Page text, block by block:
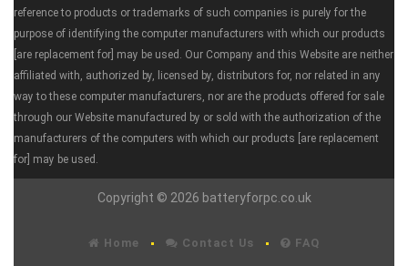
reference to products or trademarks of such companies is purely for the
purpose of identifying the computer manufacturers with which our products
[are replacement for] may be used. Our Company and this Website are neither
affiliated with, authorized by, licensed by, distributors for, nor related in any
way to these computer manufacturers, nor are the products offered for sale
through our Website manufactured by or sold with the authorization of the
manufacturers of the computers with which our products [are replacement
for] may be used.
Copyright © 2026 batteryforpc.co.uk
Home Contact Us FAQ